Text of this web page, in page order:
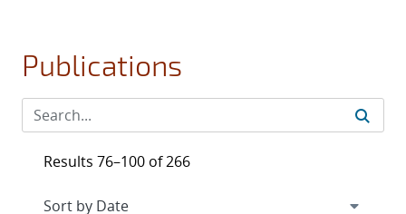
Publications
Results 76–100 of 266